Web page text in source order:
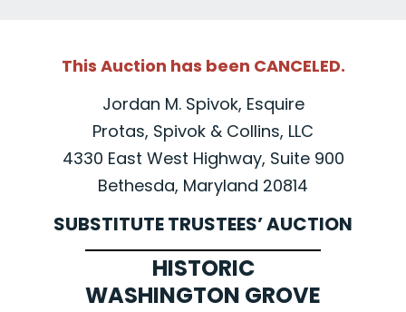
This Auction has been CANCELED.
Jordan M. Spivok, Esquire
Protas, Spivok & Collins, LLC
4330 East West Highway, Suite 900
Bethesda, Maryland 20814
SUBSTITUTE TRUSTEES’ AUCTION
HISTORIC
WASHINGTON GROVE